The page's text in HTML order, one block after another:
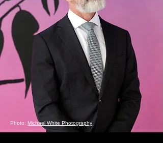
Photo: Michael White Photography